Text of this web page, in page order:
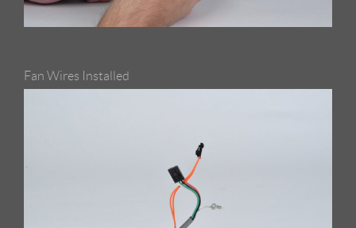
Fan Wires Installed